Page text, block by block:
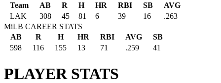
Team
AB R H HR RBI SB
AVG
LAK
308 45 81 6 39 16
.263
MiLB CAREER STATS
AB
R H HR RBI AVG
SB
598
116 155 13 71 .259 41
PLAYER STATS